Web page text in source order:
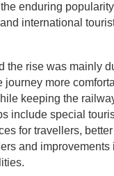
enduring
international
the rise was mainly
journey more
keeping the
include special
for travellers,
and improvements